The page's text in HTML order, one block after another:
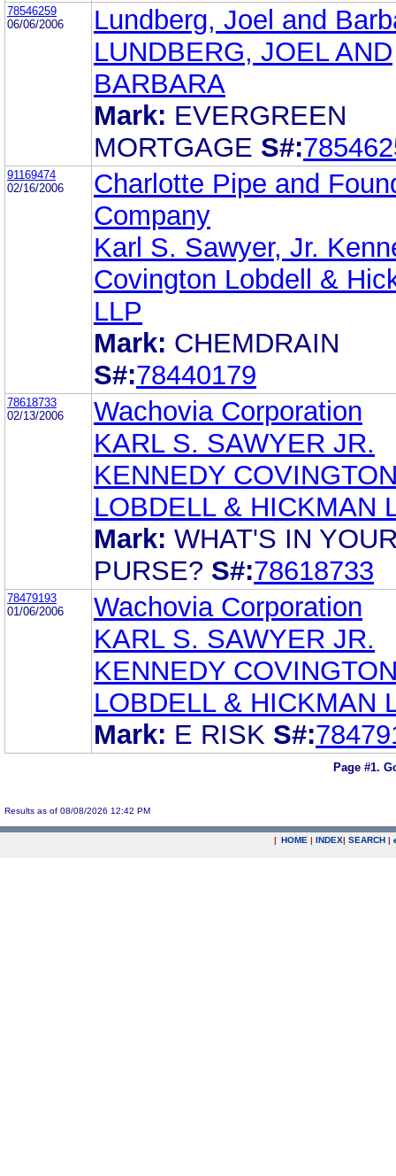
78546259
06/06/2006
Lundberg, Joel and
LUNDBERG, JOEL AND
BARBARA
Mark: EVERGREEN
MORTGAGE S#:
91169474
02/16/2006
Charlotte Pipe and
Company
Karl S. Sawyer, Jr.
Covington Lobdell &
LLP
Mark: CHEMDRAIN
S#:78440179
78618733
02/13/2006
Wachovia Corporation
KARL S. SAWYER JR.
KENNEDY
LOBDELL & HICKMAN
Mark: WHAT'S IN
PURSE? S#:78618733
78479193
01/06/2006
Wachovia Corporation
KARL S. SAWYER JR.
KENNEDY
LOBDELL & HICKMAN
Mark: E RISK S#:
Page #1.
Results as of 08/08/2026 12:42 PM
| HOME | INDEX| SEARCH |